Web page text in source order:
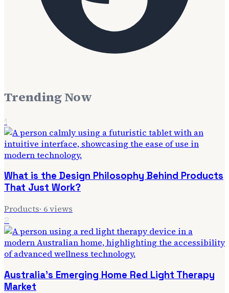
Trending Now
1
What is the Design Philosophy Behind Products
That Just Work?
Products· 6views
2
Australia's Emerging Home Red Light Therapy
Market